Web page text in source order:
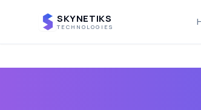
SKYNETIKS
TECHNOLOGIES